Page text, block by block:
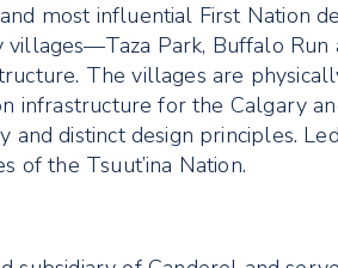
most influential First Nation
Park, Buffalo
The villages are
infrastructure for the Calgary
distinct design principles.
of the Tsuut’ina Nation.